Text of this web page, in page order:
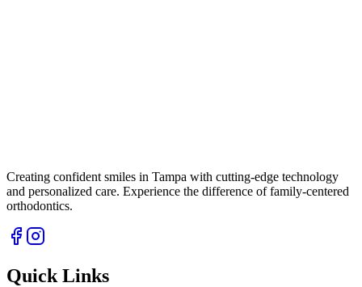
Creating confident smiles in Tampa with cutting-edge technology
and personalized care. Experience the difference of family-centered
orthodontics.
Quick Links